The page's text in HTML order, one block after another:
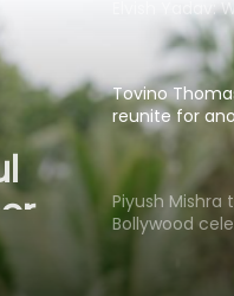
Elvish Yadav:
other as
Tovino
reunite for
film 'Guppy'
Piyush Mishra
Bollywood
Jharkhand